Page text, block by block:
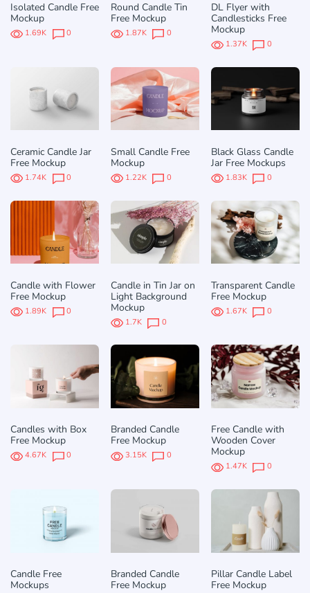
Isolated Candle Free
Mockup
1.69K 0
Round Candle Tin
Free Mockup
1.87K 0
DL Flyer with
Candlesticks Free
Mockup
1.37K 0
Ceramic Candle Jar
Free Mockup
1.74K 0
Small Candle Free
Mockup
1.22K 0
Black Glass Candle
Jar Free Mockups
1.83K 0
Candle with Flower
Free Mockup
1.89K 0
Candle in Tin Jar on
Light Background
Mockup
1.7K 0
Transparent Candle
Free Mockup
1.67K 0
Candles with Box
Free Mockup
4.67K 0
Branded Candle
Free Mockup
3.15K 0
Free Candle with
Wooden Cover
Mockup
1.47K 0
Candle Free
Mockups
Branded Candle
Free Mockup
Pillar Candle Label
Free Mockup